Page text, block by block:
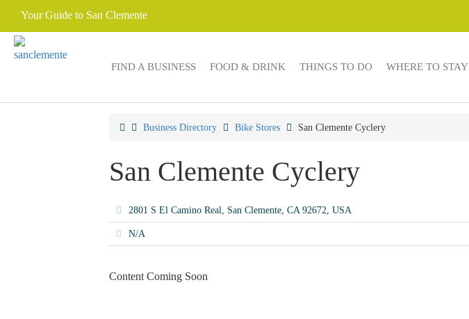
Your Guide to San Clemente
FIND A BUSINESS FOOD & DRINK THINGS TO DO WHERE TO STAY
Business Directory Bike Stores San Clemente Cyclery
San Clemente Cyclery
2801 S El Camino Real, San Clemente, CA 92672, USA
N/A
Content Coming Soon